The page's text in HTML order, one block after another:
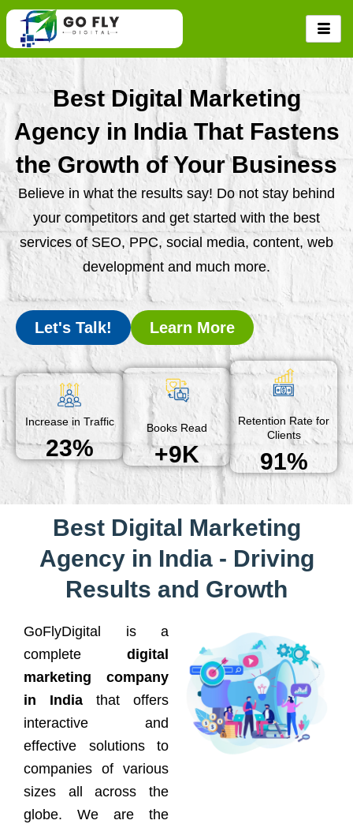
Skip
content
Best Digital Marketing
Agency in India That Fastens
the Growth of Your Business
Believe in what the results say! Do not stay behind
your competitors and get started with the best
services of SEO, PPC, social media, content, web
development and much more.
Let's Talk! Learn More
Increase in Traffic
23%
Books Read
+9K
Retention Rate for
Clients
91%
Best Digital Marketing
Agency in India - Driving
Results and Growth
GoFlyDigital is a
complete digital
marketing company
in India that offers
interactive and
effective solutions to
companies of various
sizes all across the
globe. We are the